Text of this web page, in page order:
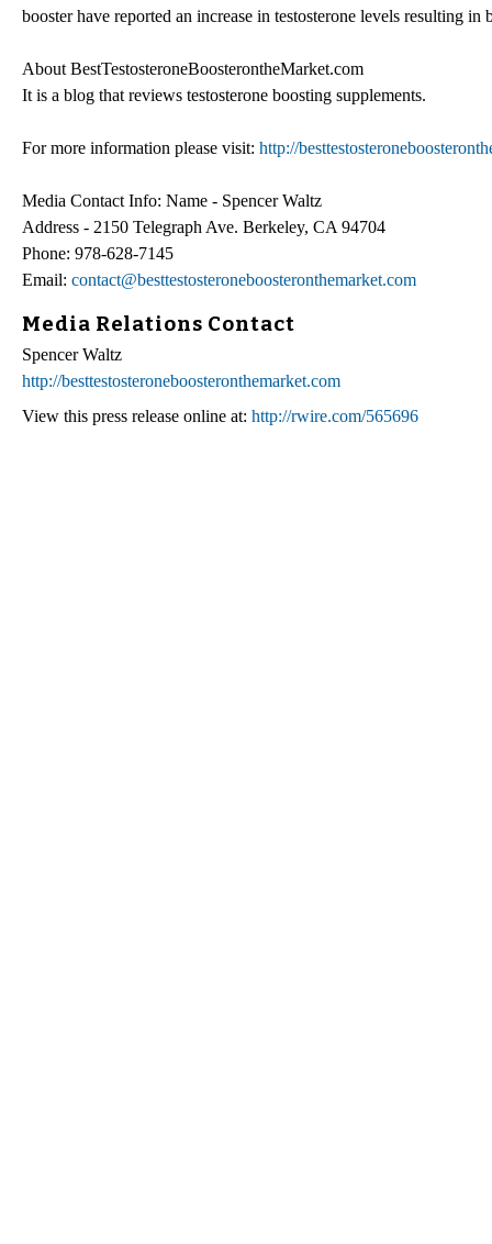
booster have reported an increase in testosterone levels resulting
About BestTestosteroneBoosterontheMarket.com
It is a blog that reviews testosterone boosting supplements.
For more information please visit: http://
Media Contact Info: Name - Spencer Waltz
Address - 2150 Telegraph Ave. Berkeley, CA 94704
Phone: 978-628-7145
Email: contact@besttestosteroneboosteronthemarket.com
Media Relations Contact
Spencer Waltz
http://besttestosteroneboosteronthemarket.com
View this press release online at: http://rwire.com/565696